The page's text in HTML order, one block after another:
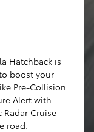
Hatchback is
boost your
Pre-Collision
Alert with
Radar Cruise
road.